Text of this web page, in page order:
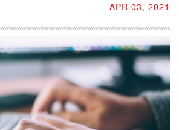
APR 03, 2021